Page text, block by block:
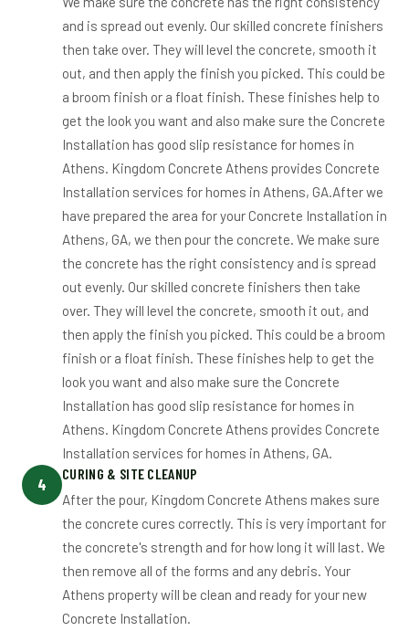
and is spread out evenly. Our skilled concrete finishers
then take over. They will level the concrete, smooth it
out, and then apply the finish you picked. This could be
a broom finish or a float finish. These finishes help to
get the look you want and also make sure the Concrete
Installation has good slip resistance for homes in
Athens. Kingdom Concrete Athens provides Concrete
Installation services for homes in Athens, GA.After we
have prepared the area for your Concrete Installation in
Athens, GA, we then pour the concrete. We make sure
the concrete has the right consistency and is spread
out evenly. Our skilled concrete finishers then take
over. They will level the concrete, smooth it out, and
then apply the finish you picked. This could be a broom
finish or a float finish. These finishes help to get the
look you want and also make sure the Concrete
Installation has good slip resistance for homes in
Athens. Kingdom Concrete Athens provides Concrete
Installation services for homes in Athens, GA.
4
CURING & SITE CLEANUP
After the pour, Kingdom Concrete Athens makes sure
the concrete cures correctly. This is very important for
the concrete's strength and for how long it will last. We
then remove all of the forms and any debris. Your
Athens property will be clean and ready for your new
Concrete Installation.